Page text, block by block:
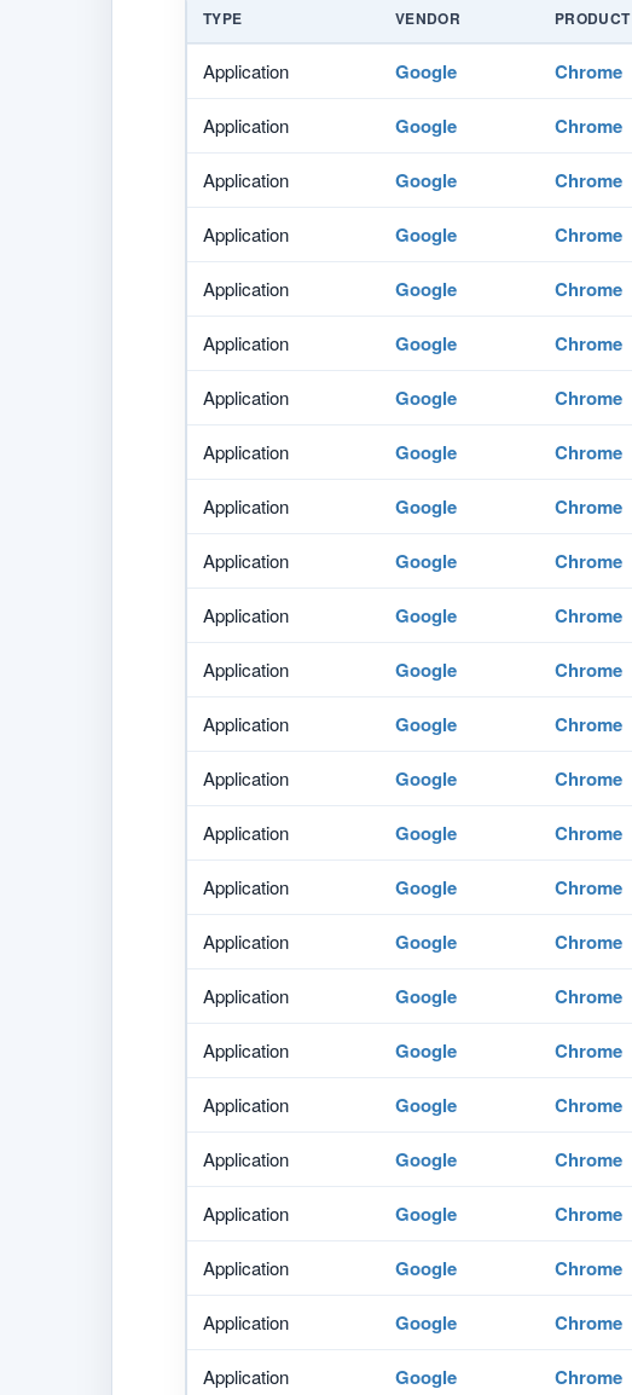
TYPE VENDOR PRODUCT
Application Google Chrome
Application Google Chrome
Application Google Chrome
Application Google Chrome
Application Google Chrome
Application Google Chrome
Application Google Chrome
Application Google Chrome
Application Google Chrome
Application Google Chrome
Application Google Chrome
Application Google Chrome
Application Google Chrome
Application Google Chrome
Application Google Chrome
Application Google Chrome
Application Google Chrome
Application Google Chrome
Application Google Chrome
Application Google Chrome
Application Google Chrome
Application Google Chrome
Application Google Chrome
Application Google Chrome
Application Google Chrome